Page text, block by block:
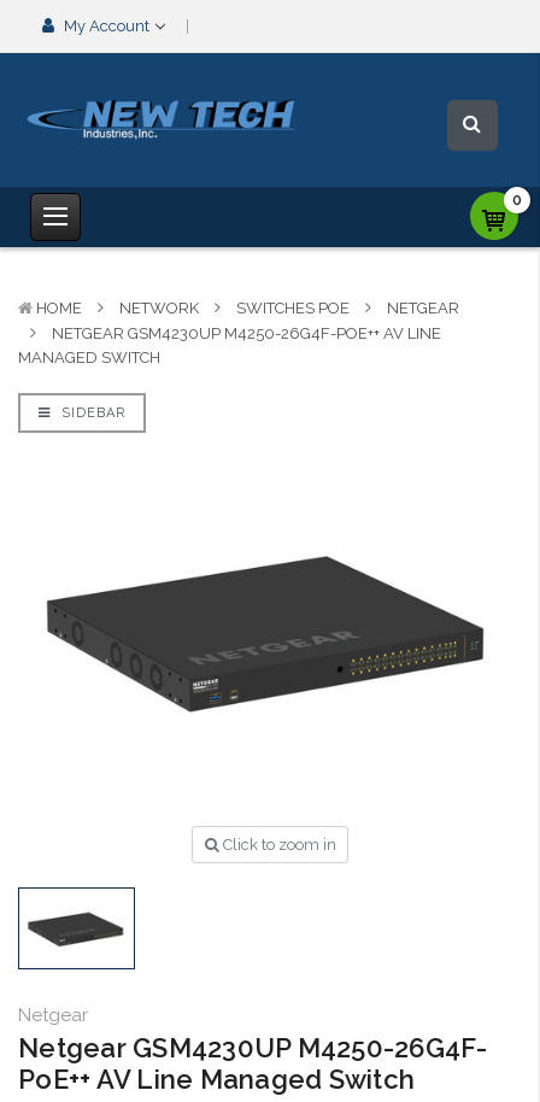
My Account
0
HOME NETWORK SWITCHES POE
NETGEAR
NETGEAR GSM4230UP M4250-26G4F-POE++ AV LINE
MANAGED SWITCH
SIDEBAR
Click to zoom in
Netgear
Netgear GSM4230UP M4250-26G4F-
PoE++ AV Line Managed Switch